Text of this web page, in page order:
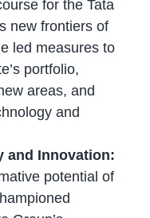
for the Tata
new frontiers of
led measures to
portfolio,
areas, and
and
and Innovation:
potential of